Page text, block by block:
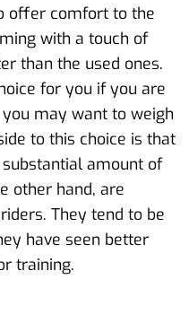
offer comfort to the
with a touch of
than the used ones.
for you if you are
may want to weigh
to this choice is that
amount of
other hand, are
They tend to be
have seen better
training.